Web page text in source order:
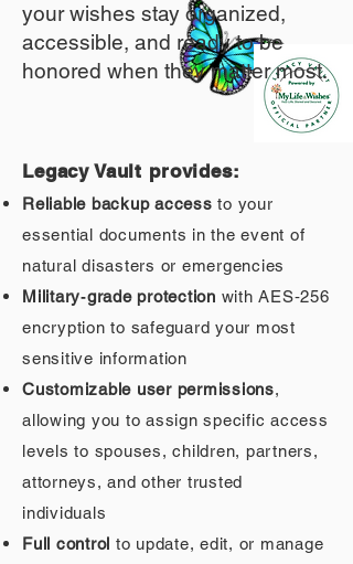
your wishes stay organized,
accessible, and ready to be
honored when they matter most.
Legacy Vault provides:
Reliable backup access to your
essential documents in the event of
natural disasters or emergencies
Military‑grade protection with AES‑256
encryption to safeguard your most
sensitive information
Customizable user permissions,
allowing you to assign specific access
levels to spouses, children, partners,
attorneys, and other trusted
individuals
Full control to update, edit, or manage